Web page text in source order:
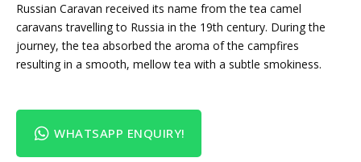
Russian Caravan received its name from the tea camel
caravans travelling to Russia in the 19th century. During the
journey, the tea absorbed the aroma of the campfires
resulting in a smooth, mellow tea with a subtle smokiness.
WHATSAPP ENQUIRY!